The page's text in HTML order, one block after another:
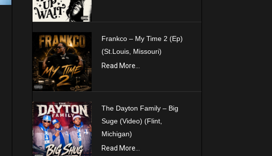
Frankco – My Time 2 (Ep)
(St.Louis, Missouri)
Read More...
The Dayton Family – Big
Suge (Video) (Flint,
Michigan)
Read More...